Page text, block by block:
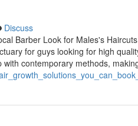
Discuss
Barber Look for Males's
for guys looking for high
contemporary methods,